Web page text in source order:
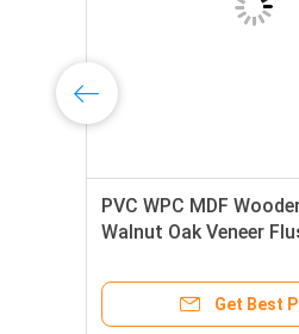
PVC WPC MDF
Walnut Oak Veneer
Get Best